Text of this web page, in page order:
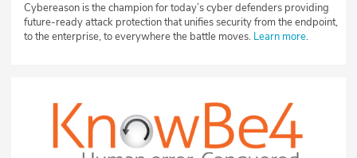
Cybereason is the champion for today’s cyber defenders providing
future-ready attack protection that unifies security from the endpoint,
to the enterprise, to everywhere the battle moves. Learn more.